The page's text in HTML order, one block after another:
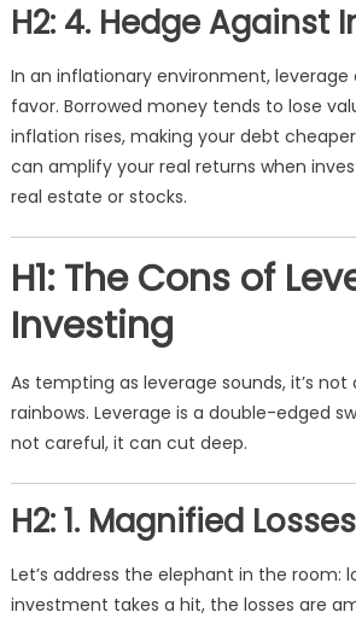
H2: 4. Hedge Against
In an inflationary environment, leverage
favor. Borrowed money tends to lose
inflation rises, making your debt
can amplify your real returns when
real estate or stocks.
H1: The Cons of
Investing
As tempting as leverage sounds, it’s not
rainbows. Leverage is a double-edged
not careful, it can cut deep.
H2: 1. Magnified Losses
Let’s address the elephant in the room:
investment takes a hit, the losses are